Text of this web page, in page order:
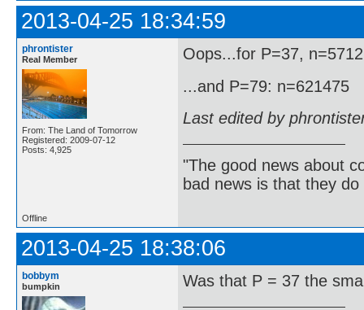
2013-04-25 18:34:59
phrontister
Real Member
From: The Land of Tomorrow
Registered: 2009-07-12
Posts: 4,925
Oops...for P=37,
...and P=79: n=621475
Last edited by
"The good news about
bad news is that they
Offline
2013-04-25 18:38:06
bobbym
bumpkin Was that P = 37 the